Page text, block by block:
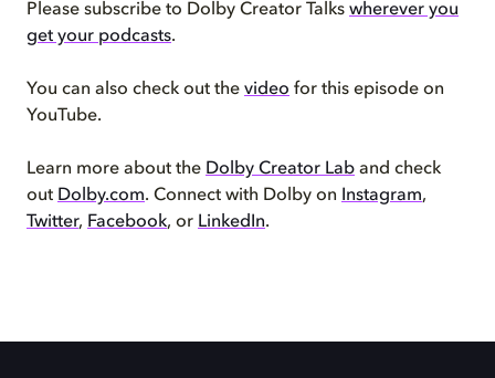
Please subscribe to Dolby Creator Talks wherever you
get your podcasts.
You can also check out the video for this episode on
YouTube.
Learn more about the Dolby Creator Lab and check
out Dolby.com. Connect with Dolby on Instagram,
Twitter, Facebook, or LinkedIn.